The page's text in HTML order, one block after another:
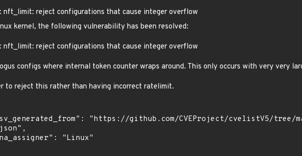
reject configurations that cause integer overflow
kernel, the following vulnerability has been resolved:
reject configurations that cause integer overflow
configs where internal token counter wraps around. This only occurs with very very
to reject this rather than having incorrect ratelimit.